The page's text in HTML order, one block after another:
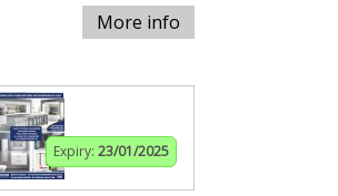
More info
Expiry: 23/01/2025